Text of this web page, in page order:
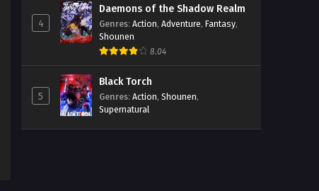
4
Daemons of the Shadow Realm
Genres: Action, Adventure, Fantasy,
Shounen
8.04
5
Black Torch
Genres: Action, Shounen,
Supernatural